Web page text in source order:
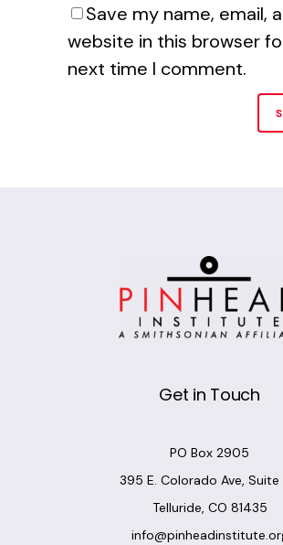
Save my name, email,
website in this browser
next time I comment.
Get in Touch
PO Box 2905
395 E. Colorado Ave, Suite
Telluride, CO 81435